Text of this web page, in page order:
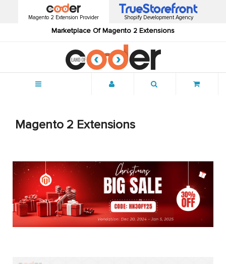
Magento 2 Extension Provider
Marketplace Of Magento 2 Extensions
Shopify Development Agency
Magento 2 Extensions